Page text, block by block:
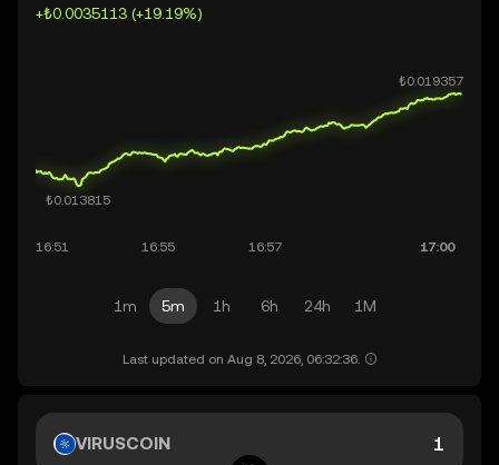
+₺0.0035113 (+19.19%)
1m 5m 1h 6h 24h 1M
Last updated on Aug 8, 2026, 06:32:36.
VIRUSCOIN